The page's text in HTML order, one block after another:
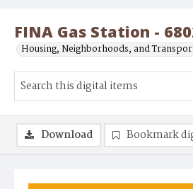
FINA Gas Station -
Housing, Neighborhoods, and
Download Bookmark